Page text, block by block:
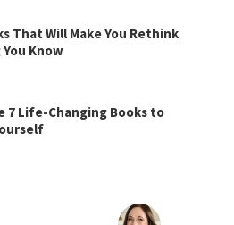
That Will Make You Rethink
Know
7 Life-Changing Books to